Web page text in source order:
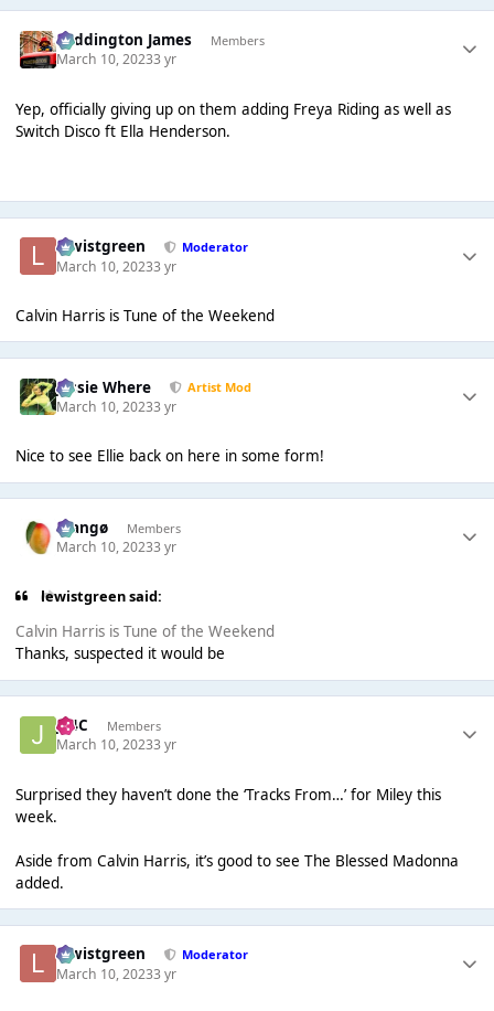
Paddington James Members
March 10, 20233 yr
Yep, officially giving up on them adding Freya Riding as well as
Switch Disco ft Ella Henderson.
lewistgreen Moderator
March 10, 20233 yr
Calvin Harris is Tune of the Weekend
Jessie Where Artist Mod
March 10, 20233 yr
Nice to see Ellie back on here in some form!
Mangø Members
March 10, 20233 yr
lewistgreen said:
Calvin Harris is Tune of the Weekend
Thanks, suspected it would be
J14C Members
March 10, 20233 yr
Surprised they haven’t done the ‘Tracks From…’ for Miley this
week.
Aside from Calvin Harris, it’s good to see The Blessed Madonna
added.
lewistgreen Moderator
March 10, 20233 yr